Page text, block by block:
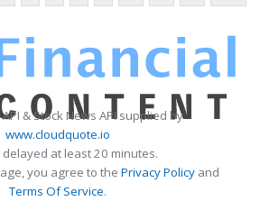
& Stock News API supplied by
www.cloudquote.io
at least 20 minutes.
you agree to the Privacy Policy and
Terms Of Service.